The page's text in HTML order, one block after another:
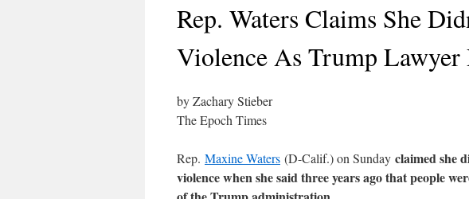
Rep. Waters Claims She
Violence As Trump Lawyer
by Zachary Stieber
The Epoch Times
Rep. Maxine Waters (D-Calif.) on Sunday claimed she
violence when she said three years ago that people